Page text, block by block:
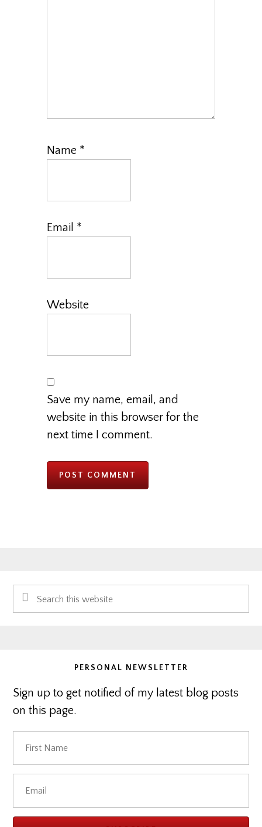
Name *
Email *
Website
Save my name, email, and
website in this browser for the
next time I comment.
Primary
Sidebar
Search
this
PERSONAL NEWSLETTER
Sign up to get notified of my latest blog posts
on this page.